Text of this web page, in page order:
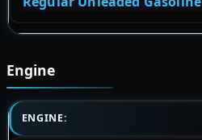
Engine
ENGINE: